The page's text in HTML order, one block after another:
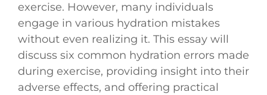
exercise. However, many individuals
engage in various hydration mistakes
without even realizing it. This essay will
discuss six common hydration errors made
during exercise, providing insight into their
adverse effects, and offering practical